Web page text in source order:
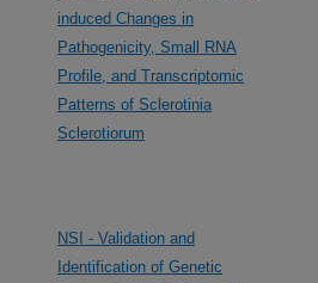
induced Changes in
Pathogenicity, Small RNA
Profile, and Transcriptomic
Patterns of Sclerotinia
Sclerotiorum
NSI - Validation and
Identification of Genetic